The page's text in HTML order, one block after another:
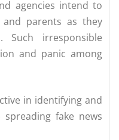
agencies intend to
parents as they
irresponsible
and panic among
in identifying and
fake news